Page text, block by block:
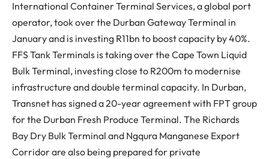
International Container Terminal Services, a global port
operator, took over the Durban Gateway Terminal in
January and is investing R11bn to boost capacity by 40%.
FFS Tank Terminals is taking over the Cape Town Liquid
Bulk Terminal, investing close to R200m to modernise
infrastructure and double terminal capacity. In Durban,
Transnet has signed a 20-year agreement with FPT group
for the Durban Fresh Produce Terminal. The Richards
Bay Dry Bulk Terminal and Ngqura Manganese Export
Corridor are also being prepared for private